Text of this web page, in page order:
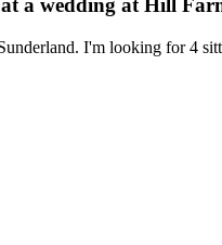
a wedding at Hill
I'm looking for 4